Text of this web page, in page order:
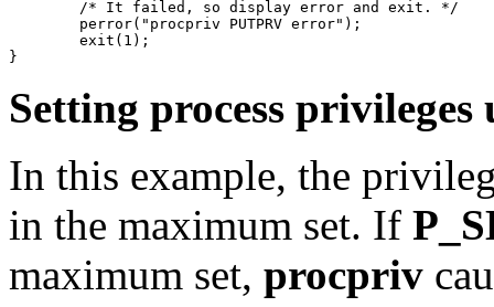
Setting process
In this example, the
in the maximum set. If
maximum set, procpriv